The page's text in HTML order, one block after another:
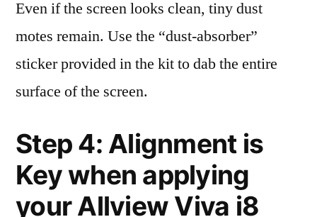
Even if the screen looks clean, tiny dust
motes remain. Use the “dust-absorber”
sticker provided in the kit to dab the entire
surface of the screen.
Step 4: Alignment is
Key when applying
your Allview Viva i8